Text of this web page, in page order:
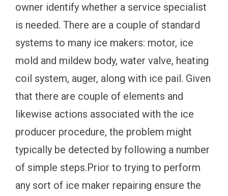
owner identify whether a service specialist
is needed. There are a couple of standard
systems to many ice makers: motor, ice
mold and mildew body, water valve, heating
coil system, auger, along with ice pail. Given
that there are couple of elements and
likewise actions associated with the ice
producer procedure, the problem might
typically be detected by following a number
of simple steps.Prior to trying to perform
any sort of ice maker repairing ensure the